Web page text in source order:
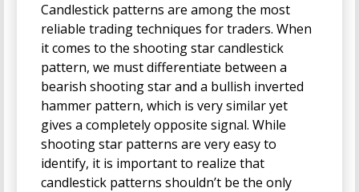
Candlestick patterns are among the most
reliable trading techniques for traders. When
it comes to the shooting star candlestick
pattern, we must differentiate between a
bearish shooting star and a bullish inverted
hammer pattern, which is very similar yet
gives a completely opposite signal. While
shooting star patterns are very easy to
identify, it is important to realize that
candlestick patterns shouldn’t be the only